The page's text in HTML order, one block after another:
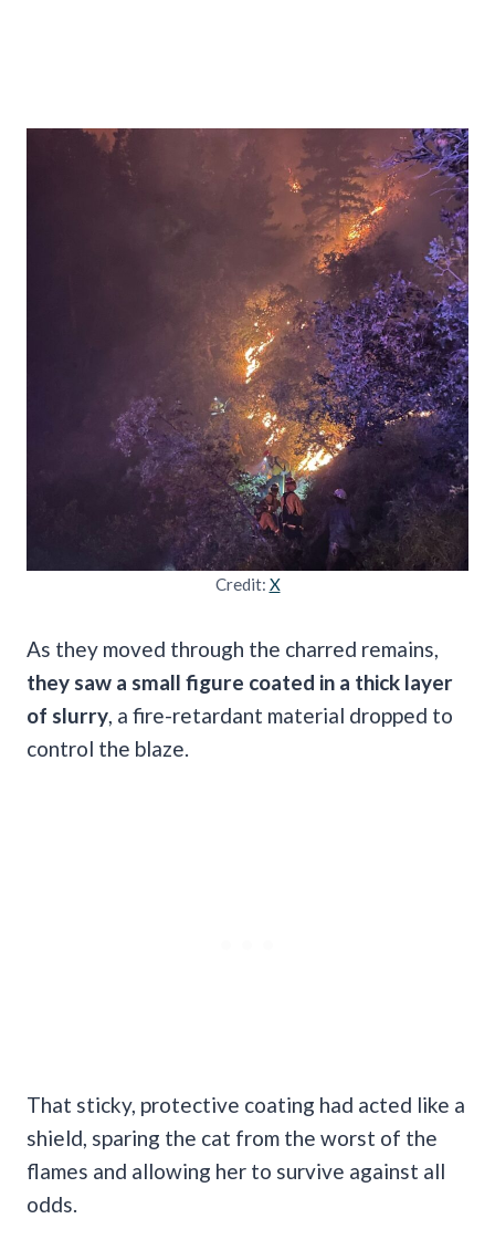
Credit: X
As they moved through the charred remains,
they saw a small figure coated in a thick layer
of slurry , a fire-retardant material dropped to
control the blaze.
That sticky, protective coating had acted like a
shield, sparing the cat from the worst of the
flames and allowing her to survive against all
odds.